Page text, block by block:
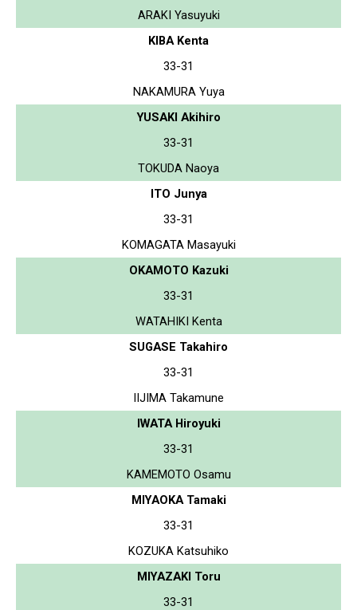
ARAKI Yasuyuki
KIBA Kenta
33-31
NAKAMURA Yuya
YUSAKI Akihiro
33-31
TOKUDA Naoya
ITO Junya
33-31
KOMAGATA Masayuki
OKAMOTO Kazuki
33-31
WATAHIKI Kenta
SUGASE Takahiro
33-31
IIJIMA Takamune
IWATA Hiroyuki
33-31
KAMEMOTO Osamu
MIYAOKA Tamaki
33-31
KOZUKA Katsuhiko
MIYAZAKI Toru
33-31